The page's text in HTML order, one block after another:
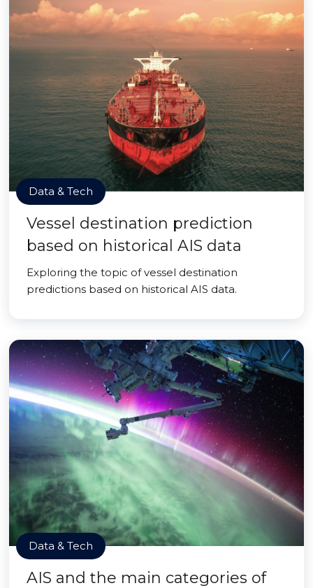
Data & Tech
Vessel destination prediction
based on historical AIS data
Exploring the topic of vessel destination
predictions based on historical AIS data.
Data & Tech
AIS and the main categories of